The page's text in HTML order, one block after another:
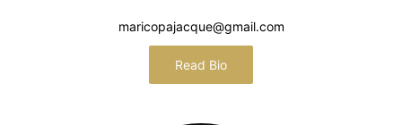
maricopajacque@gmail.com
Read Bio